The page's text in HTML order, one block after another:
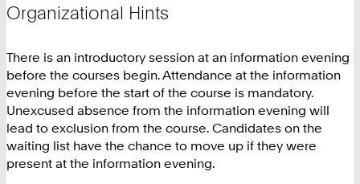
Organizational Hints
There is an introductory session at an information evening
before the courses begin. Attendance at the information
evening before the start of the course is mandatory.
Unexcused absence from the information evening will
lead to exclusion from the course. Candidates on the
waiting list have the chance to move up if they were
present at the information evening.